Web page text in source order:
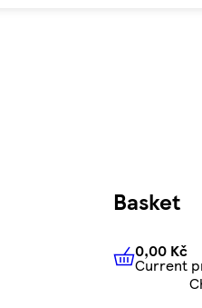
Basket
0,00 Kč
0,00 Kč
Current